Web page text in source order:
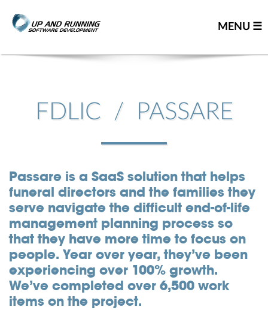
MENU ☰
Careers
Team resume
Leadership team
Our partners
You
Community
FDLIC / PASSARE
Passare is a SaaS solution that helps
funeral directors and the families they
serve navigate the difficult end-of-life
management planning process so
that they have more time to focus on
people. Year over year, they’ve been
experiencing over 100% growth.
We’ve completed over 6,500 work
items on the project.